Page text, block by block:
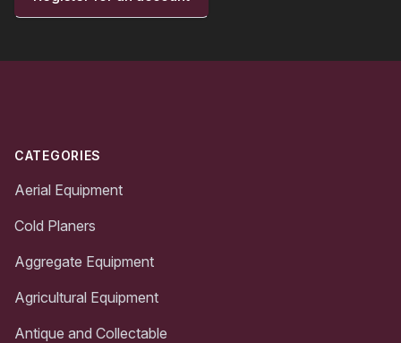
CATEGORIES
Aerial Equipment
Cold Planers
Aggregate Equipment
Agricultural Equipment
Antique and Collectable